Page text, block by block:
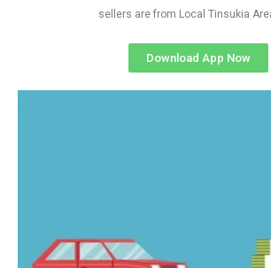
sellers are from Local Tinsukia
Download App Now